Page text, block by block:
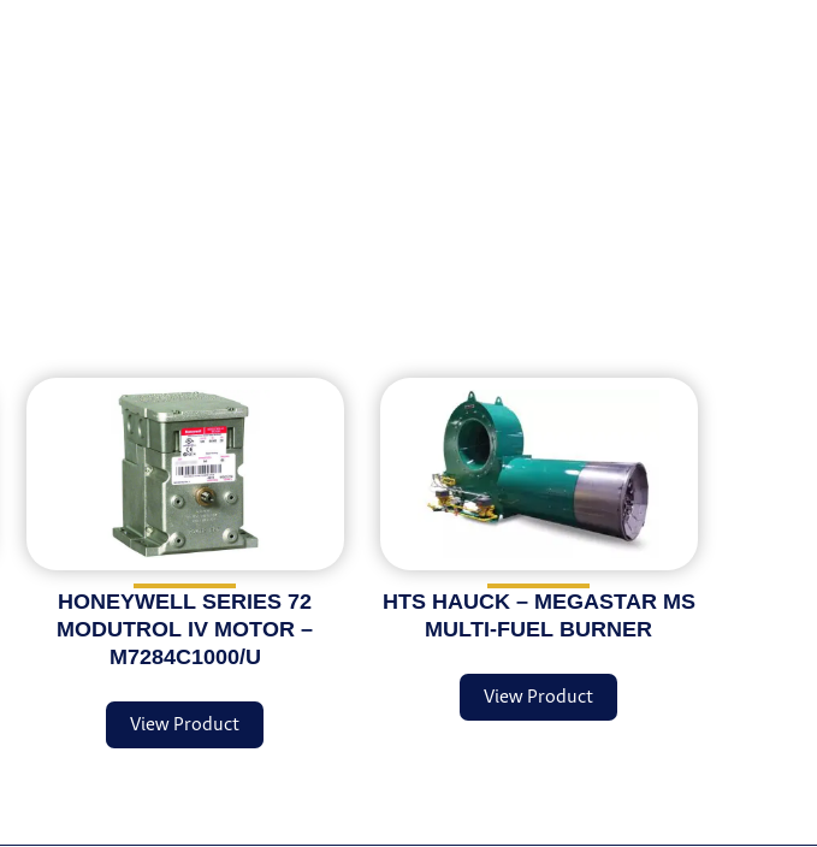
HONEYWELL SERIES 72
MODUTROL IV MOTOR –
M7284C1000/U
View Product
HTS HAUCK – MEGASTAR MS
MULTI-FUEL BURNER
View Product